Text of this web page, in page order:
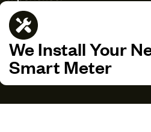
We Install Your
Smart Meter